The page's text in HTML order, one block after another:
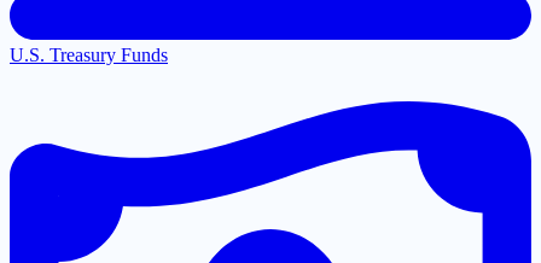
U.S. Treasury Funds